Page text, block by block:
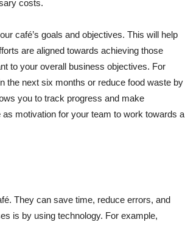
costs.
café’s goals and objectives. This will help
are aligned towards achieving those
to your overall business objectives. For
the next six months or reduce food waste by
you to track progress and make
motivation for your team to work towards a
They can save time, reduce errors, and
is by using technology. For example,